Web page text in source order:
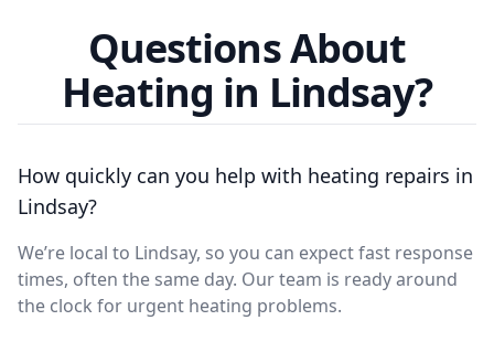
Questions About
Heating in Lindsay?
How quickly can you help with heating repairs in
Lindsay?
We’re local to Lindsay, so you can expect fast response
times, often the same day. Our team is ready around
the clock for urgent heating problems.